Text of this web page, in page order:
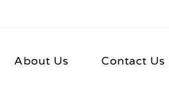
About Us Contact Us